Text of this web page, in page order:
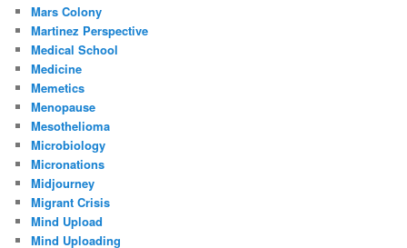
Mars Colony
Martinez Perspective
Medical School
Medicine
Memetics
Menopause
Mesothelioma
Microbiology
Micronations
Midjourney
Migrant Crisis
Mind Upload
Mind Uploading